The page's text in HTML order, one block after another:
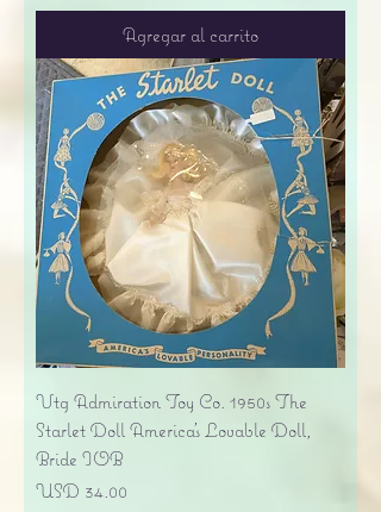
Agregar al carrito
Vtg Admiration Toy Co. 1950s The
Starlet Doll America's Lovable Doll,
Bride IOB
Precio
USD 34.00